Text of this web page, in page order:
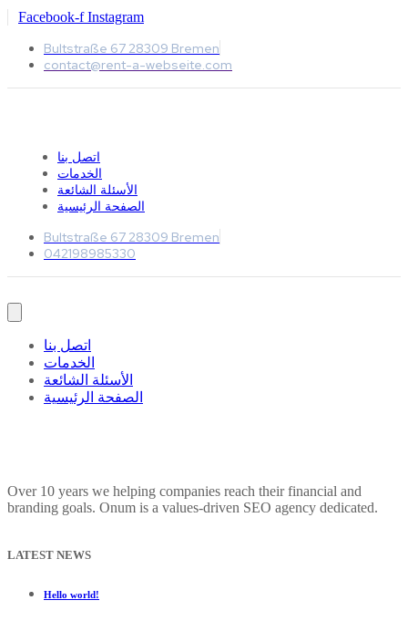
Facebook-f Instagram
Bultstraße 67 28309 Bremen
contact@rent-a-webseite.com
اتصل بنا
الخدمات
الأسئلة الشائعة
الصفحة الرئيسية
Bultstraße 67 28309 Bremen
042198985330
اتصل بنا
الخدمات
الأسئلة الشائعة
الصفحة الرئيسية
Over 10 years we helping companies reach their financial and
branding goals. Onum is a values-driven SEO agency dedicated.
LATEST NEWS
Hello world!